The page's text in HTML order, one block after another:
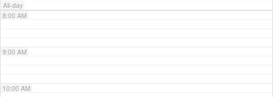
All-day
8:00 AM
9:00 AM
10:00 AM